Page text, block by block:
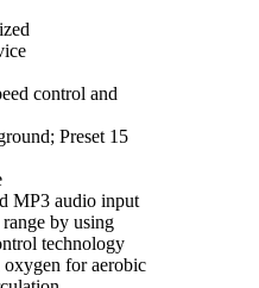
control and
Preset 15
MP3 audio input
by using
technology
oxygen for aerobic